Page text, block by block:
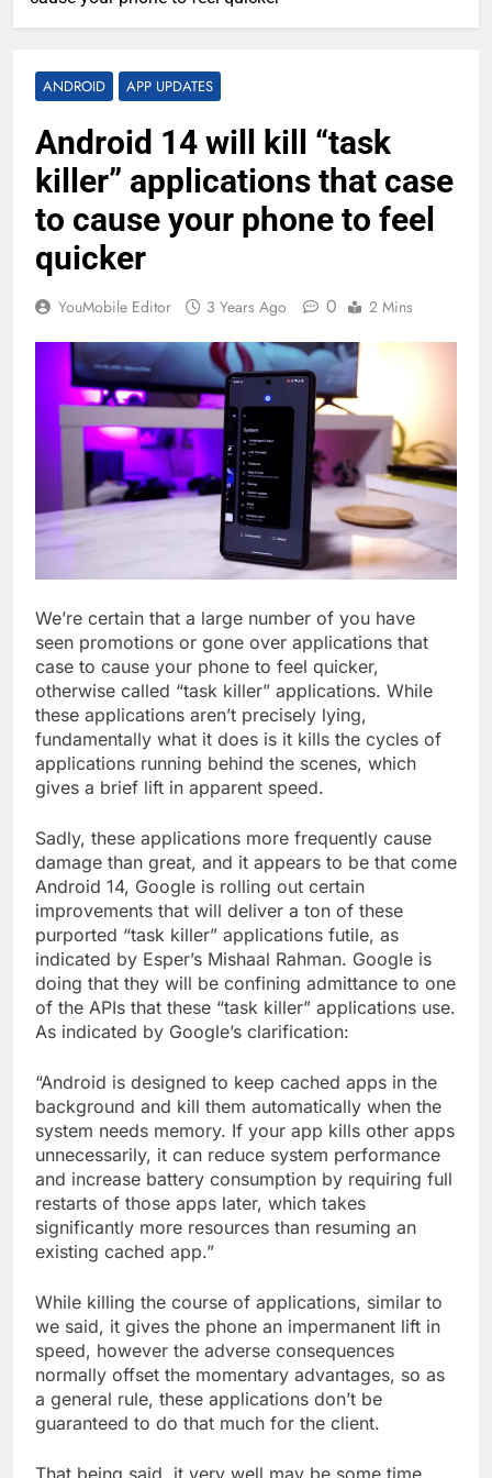
ANDROID APP UPDATES
Android 14 will kill “task
killer” applications that case
to cause your phone to feel
quicker
YouMobile Editor 3 Years Ago 0 2 Mins
We’re certain that a large number of you have
seen promotions or gone over applications that
case to cause your phone to feel quicker,
otherwise called “task killer” applications. While
these applications aren’t precisely lying,
fundamentally what it does is it kills the cycles of
applications running behind the scenes, which
gives a brief lift in apparent speed.
Sadly, these applications more frequently cause
damage than great, and it appears to be that come
Android 14, Google is rolling out certain
improvements that will deliver a ton of these
purported “task killer” applications futile, as
indicated by Esper’s Mishaal Rahman. Google is
doing that they will be confining admittance to one
of the APIs that these “task killer” applications use.
As indicated by Google’s clarification:
“Android is designed to keep cached apps in the
background and kill them automatically when the
system needs memory. If your app kills other apps
unnecessarily, it can reduce system performance
and increase battery consumption by requiring full
restarts of those apps later, which takes
significantly more resources than resuming an
existing cached app.”
While killing the course of applications, similar to
we said, it gives the phone an impermanent lift in
speed, however the adverse consequences
normally offset the momentary advantages, so as
a general rule, these applications don’t be
guaranteed to do that much for the client.